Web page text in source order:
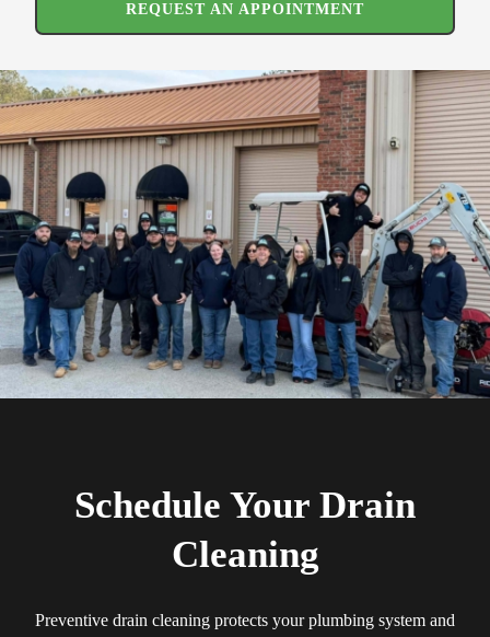
REQUEST AN APPOINTMENT
Schedule Your Drain
Cleaning
Preventive drain cleaning protects your plumbing system and